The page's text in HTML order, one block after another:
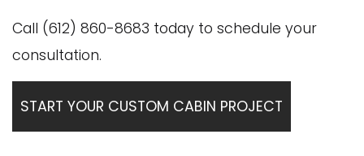
Call (612) 860-8683 today to schedule your
consultation.
START YOUR CUSTOM CABIN PROJECT